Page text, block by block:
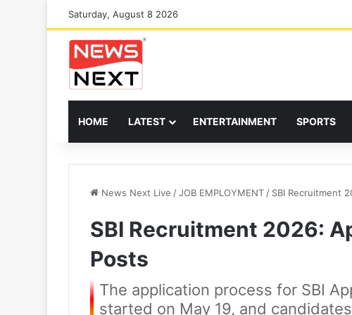
Saturday, August 8 2026
HOME LATEST ENTERTAINMENT SPORTS
News Next Live /JOB EMPLOYMENT / SBI Recruitment
SBI Recruitment 2026:
Posts
The application process for SBI
started on May 19, and